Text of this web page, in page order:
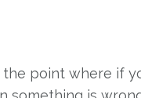
point where if